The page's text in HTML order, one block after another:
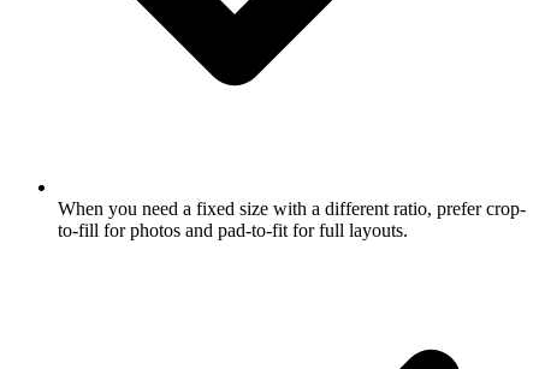
When you need a fixed size with a different ratio, prefer crop-
to-fill for photos and pad-to-fit for full layouts.